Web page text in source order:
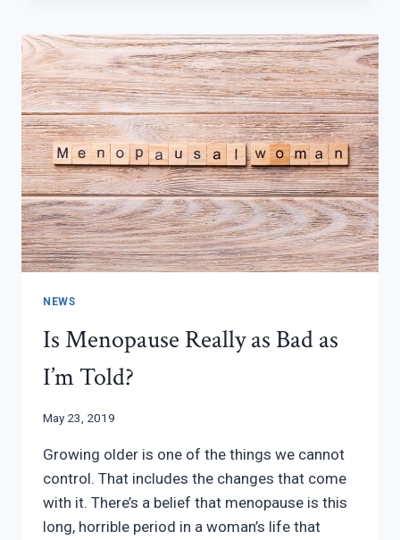
NIGHT
SWEATS
NEWS
Is Menopause Really as Bad as
I’m Told?
May 23, 2019
Growing older is one of the things we cannot
control. That includes the changes that come
with it. There’s a belief that menopause is this
long, horrible period in a woman’s life that